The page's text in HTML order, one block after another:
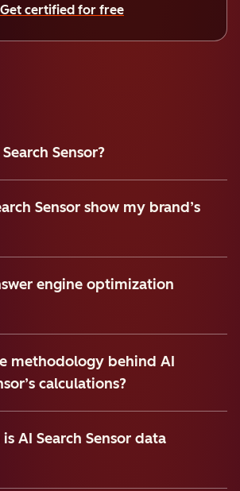
Get certified for free
Sensor?
Sensor show my brand’s
engine optimization
methodology behind AI
calculations?
AI Search Sensor data